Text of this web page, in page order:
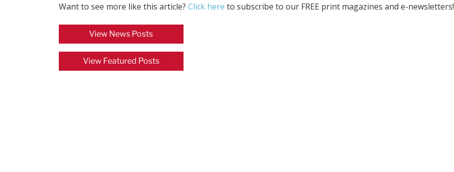
Want to see more like this article? Click here to subscribe to our FREE print magazines and e-newsletters!
View News Posts
View Featured Posts